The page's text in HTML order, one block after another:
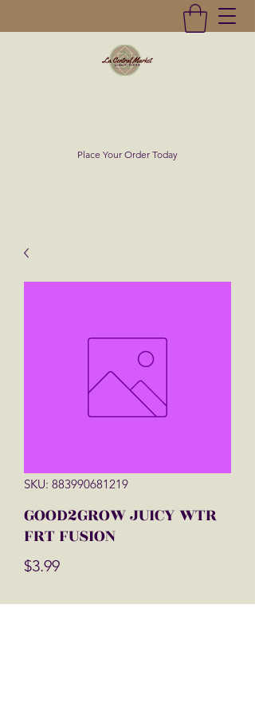
Place Your Order Today
SKU: 883990681219
GOOD2GROW JUICY WTR
FRT FUSION
$3.99Price
Quantity *